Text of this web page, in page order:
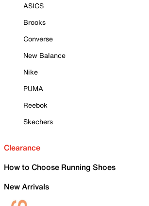
ASICS
Brooks
Converse
New Balance
Nike
PUMA
Reebok
Skechers
Clearance
How to Choose Running Shoes
New Arrivals